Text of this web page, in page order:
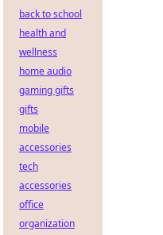
back to school
health and
wellness
home audio
gaming gifts
gifts
mobile
accessories
tech
accessories
office
organization